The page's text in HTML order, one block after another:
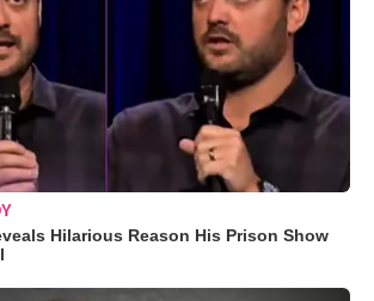
Hilarious Reason His Prison Show